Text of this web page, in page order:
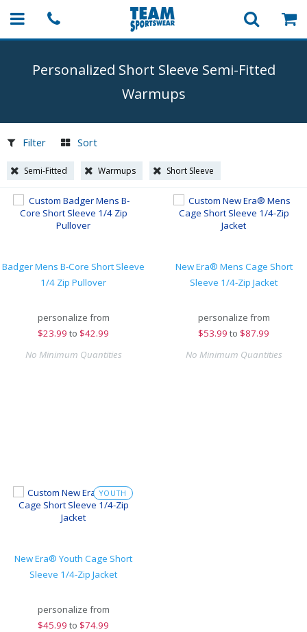
Personalized Short Sleeve Semi-Fitted
Warmups
Filter Sort
Semi-Fitted Warmups Short Sleeve
Badger Mens B-Core Short Sleeve
1/4 Zip Pullover
personalize from
$23.99 to $42.99
No Minimum Quantities
New Era® Mens Cage Short
Sleeve 1/4-Zip Jacket
personalize from
$53.99 to $87.99
No Minimum Quantities
YOUTH
New Era® Youth Cage Short
Sleeve 1/4-Zip Jacket
personalize from
$45.99 to $74.99